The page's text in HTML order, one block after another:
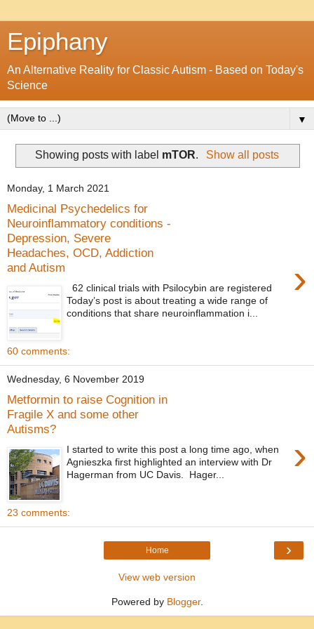
Epiphany
An Alternative Reality for Classic Autism - Based on Today's
Science
▼
Showing posts with label mTOR. Show all posts
Monday, 1 March 2021
Medicinal Psychedelics for
Neuroinflammatory conditions -
Depression, Severe
Headaches, OCD, Addiction
and Autism
›
62 clinical trials with Psilocybin are registered
Today’s post is about treating a wide range of
conditions that share neuroinflammation i...
60 comments:
Wednesday, 6 November 2019
Metformin to raise Cognition in
Fragile X and some other
Autisms?
›
I started to write this post a long time ago, when
Agnieszka first highlighted an interview with Dr
Hagerman from UC Davis. Hager...
23 comments:
›
Home
View web version
Powered by Blogger.